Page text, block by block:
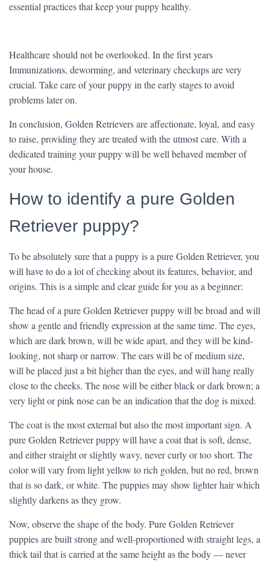
essential practices that keep your puppy healthy.
Healthcare should not be overlooked. In the first years
Immunizations, deworming, and veterinary checkups are very
crucial. Take care of your puppy in the early stages to avoid
problems later on.
In conclusion, Golden Retrievers are affectionate, loyal, and easy
to raise, providing they are treated with the utmost care. With a
dedicated training your puppy will be well behaved member of
your house.
How to identify a pure Golden
Retriever puppy?
To be absolutely sure that a puppy is a pure Golden Retriever, you
will have to do a lot of checking about its features, behavior, and
origins. This is a simple and clear guide for you as a beginner:
The head of a pure Golden Retriever puppy will be broad and will
show a gentle and friendly expression at the same time. The eyes,
which are dark brown, will be wide apart, and they will be kind-
looking, not sharp or narrow. The ears will be of medium size,
will be placed just a bit higher than the eyes, and will hang really
close to the cheeks. The nose will be either black or dark brown; a
very light or pink nose can be an indication that the dog is mixed.
The coat is the most external but also the most important sign. A
pure Golden Retriever puppy will have a coat that is soft, dense,
and either straight or slightly wavy, never curly or too short. The
color will vary from light yellow to rich golden, but no red, brown
that is so dark, or white. The puppies may show lighter hair which
slightly darkens as they grow.
Now, observe the shape of the body. Pure Golden Retriever
puppies are built strong and well-proportioned with straight legs, a
thick tail that is carried at the same height as the body — never